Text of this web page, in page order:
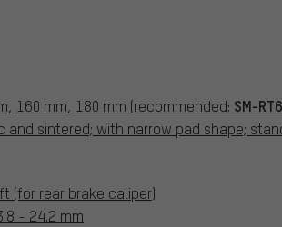
160 mm, 180 mm (recommended: SM-
and sintered; with narrow pad shape;
(for rear brake caliper)
- 24.2 mm